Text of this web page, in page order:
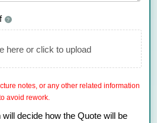
?
here or click to upload
notes, or any other related information
avoid rework.
decide how the Quote will be